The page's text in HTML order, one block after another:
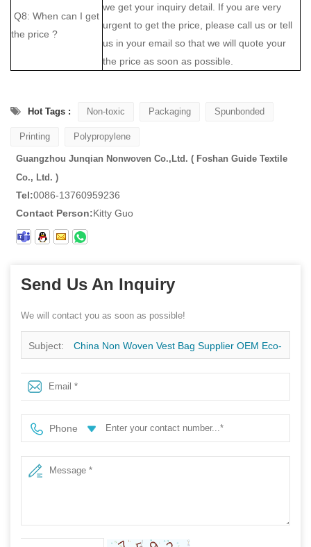
Q8: When can I get
the price ?
we get your inquiry detail. If you are very
urgent to get the price, please call us or tell
us in your email so that we will quote your
the price as soon as possible.
Hot Tags : Non-toxic Packaging Spunbonded
Printing Polypropylene
Guangzhou Junqian Nonwoven Co.,Ltd. ( Foshan Guide Textile
Co., Ltd. )
Tel:0086-13760959236
Contact Person:Kitty Guo
Send Us An Inquiry
We will contact you as soon as possible!
Subject: China Non Woven Vest Bag Supplier OEM Eco-
Friendly Portable Reusable Shopping Non Woven Vest
Bag
Phone